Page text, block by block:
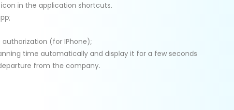
in the application shortcuts.
(for IPhone);
time automatically and display it for a few seconds
from the company.